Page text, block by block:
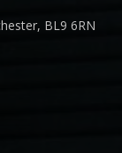
BL9 6RN